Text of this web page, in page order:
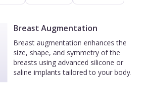
Breast Augmentation
Breast augmentation enhances the
size, shape, and symmetry of the
breasts using advanced silicone or
saline implants tailored to your body.